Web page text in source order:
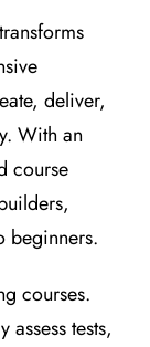
deliver,
With an
course
beginners.
courses.
tests,